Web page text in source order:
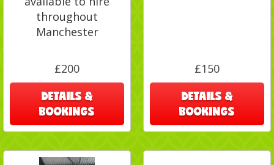
throughout
Manchester
£200
DETAILS &
BOOKINGS
£150
DETAILS &
BOOKINGS